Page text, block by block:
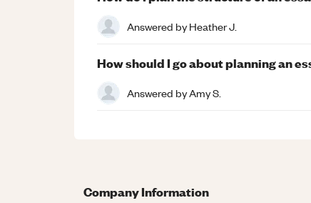
Answered byHeather J.
How should I go about planning an
Answered byAmy S.
Company Information